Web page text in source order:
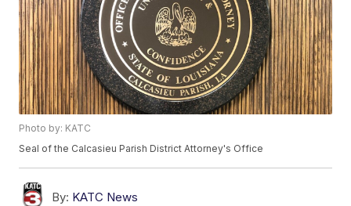
Photo by: KATC
Seal of the Calcasieu Parish District Attorney's Office
By: KATC News